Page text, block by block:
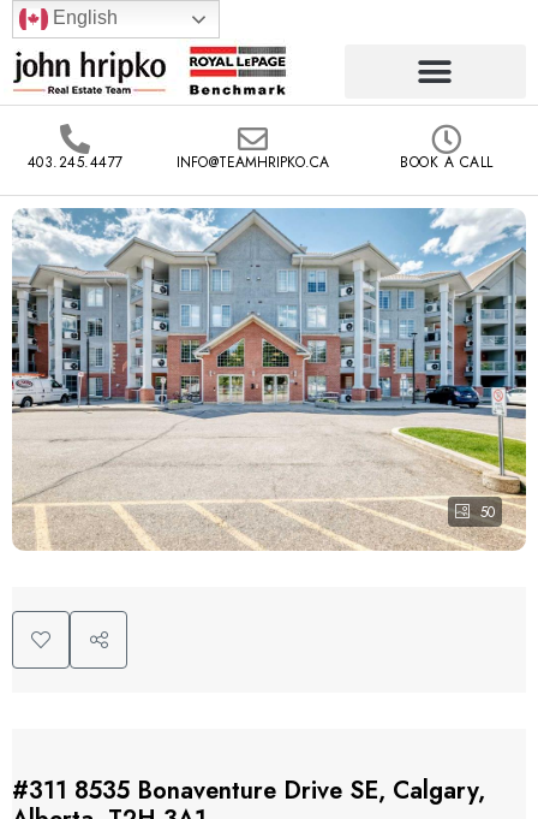
English
403.245.4477 INFO@TEAMHRIPKO.CA BOOK A CALL
50
#311 8535 Bonaventure Drive SE, Calgary,